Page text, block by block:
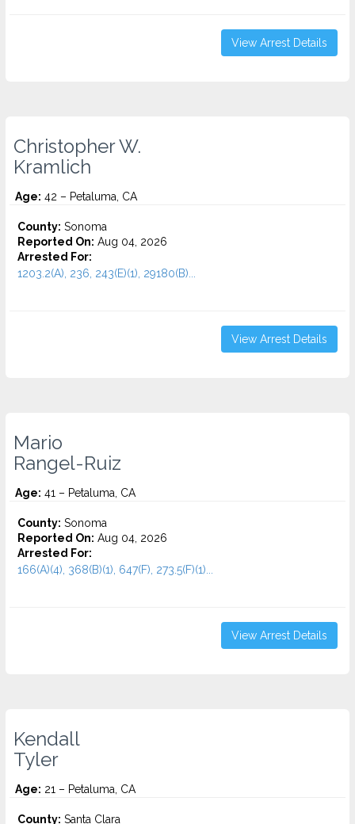
View Arrest Details
Christopher W.
Kramlich
Age: 42 – Petaluma, CA
County: Sonoma
Reported On: Aug 04, 2026
Arrested For:
1203.2(A), 236, 243(E)(1), 29180(B)...
View Arrest Details
Mario
Rangel-Ruiz
Age: 41 – Petaluma, CA
County: Sonoma
Reported On: Aug 04, 2026
Arrested For:
166(A)(4), 368(B)(1), 647(F), 273.5(F)(1)...
View Arrest Details
Kendall
Tyler
Age: 21 – Petaluma, CA
County: Santa Clara